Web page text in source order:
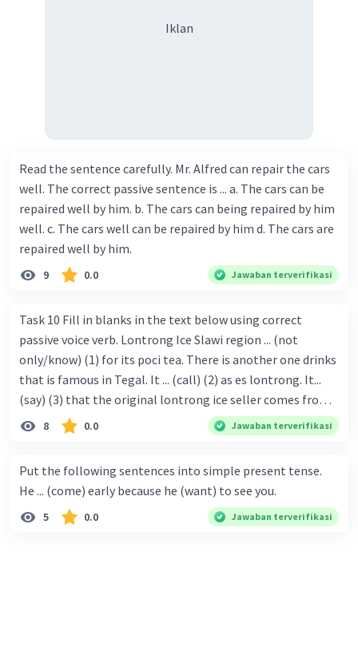
Iklan
Read the sentence carefully. Mr. Alfred can repair the cars
well. The correct passive sentence is ... a. The cars can be
repaired well by him. b. The cars can being repaired by him
well. c. The cars well can be repaired by him d. The cars are
repaired well by him.
9 0.0 Jawaban terverifikasi
Task 10 Fill in blanks in the text below using correct
passive voice verb. Lontrong Ice Slawi region ... (not
only/know) (1) for its poci tea. There is another one drinks
that is famous in Tegal. It ... (call) (2) as es lontrong. It...
(say) (3) that the original lontrong ice seller comes from
Slawi. Its taste is so delicious and refreshing. A glass of
lontrong ice that ... (add) (4) with shaved ice can relieve you
(flush) (6) with coconut milk and pandan syrup. The reason
behind Lontrong ice naming ... (base) (7) on the fact that
at the first time, ice lontrong ... (sell) (8) in the small alley
8 0.0 Jawaban terverifikasi
Put the following sentences into simple present tense.
He ... (come) early because he (want) to see you.
5 0.0 Jawaban terverifikasi